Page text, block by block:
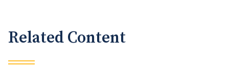
Related Content